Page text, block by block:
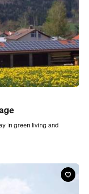
in green living and